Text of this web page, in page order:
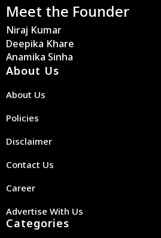
Meet the Founder
Niraj Kumar
Deepika Khare
Anamika Sinha
About Us
About Us
Policies
Disclaimer
Contact Us
Career
Advertise With Us
Categories